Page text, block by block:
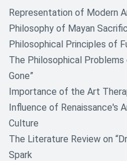
Representation of Modern
Philosophy of Mayan
Philosophical Principles of
The Philosophical
Gone”
Importance of the Art
Influence of Renaissance's
Culture
The Literature Review on
Spark